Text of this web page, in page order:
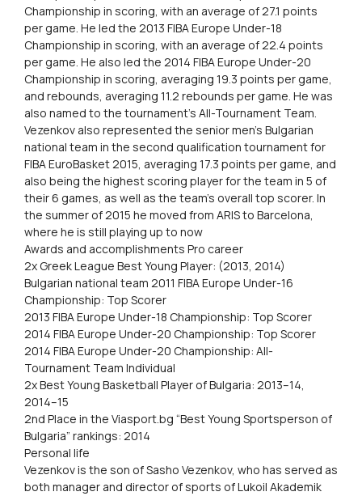
Championship in scoring, with an average of 27.1 points
per game. He led the 2013 FIBA Europe Under-18
Championship in scoring, with an average of 22.4 points
per game. He also led the 2014 FIBA Europe Under-20
Championship in scoring, averaging 19.3 points per game,
and rebounds, averaging 11.2 rebounds per game. He was
also named to the tournament’s All-Tournament Team.
Vezenkov also represented the senior men’s Bulgarian
national team in the second qualification tournament for
FIBA EuroBasket 2015, averaging 17.3 points per game, and
also being the highest scoring player for the team in 5 of
their 6 games, as well as the team’s overall top scorer. In
the summer of 2015 he moved from ARIS to Barcelona,
where he is still playing up to now
Awards and accomplishments Pro career
2x Greek League Best Young Player: (2013, 2014)
Bulgarian national team 2011 FIBA Europe Under-16
Championship: Top Scorer
2013 FIBA Europe Under-18 Championship: Top Scorer
2014 FIBA Europe Under-20 Championship: Top Scorer
2014 FIBA Europe Under-20 Championship: All-
Tournament Team Individual
2x Best Young Basketball Player of Bulgaria: 2013–14,
2014–15
2nd Place in the Viasport.bg “Best Young Sportsperson of
Bulgaria” rankings: 2014
Personal life
Vezenkov is the son of Sasho Vezenkov, who has served as
both manager and director of sports of Lukoil Akademik